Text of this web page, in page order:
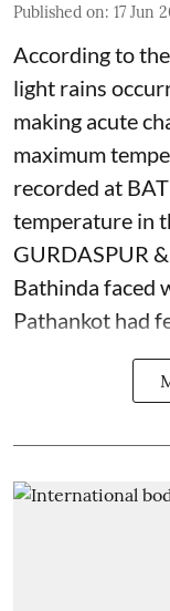
Published on: 17 Jun
According to
light rains
making acute
maximum
recorded at
temperature in
GURDASPUR
Bathinda faced
Pathankot had